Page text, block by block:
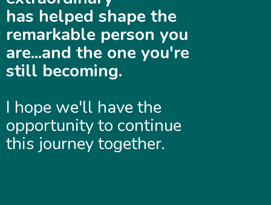
has helped shape the
remarkable person you
are...and the one you're
still becoming.
I hope we'll have the
opportunity to continue
this journey together.